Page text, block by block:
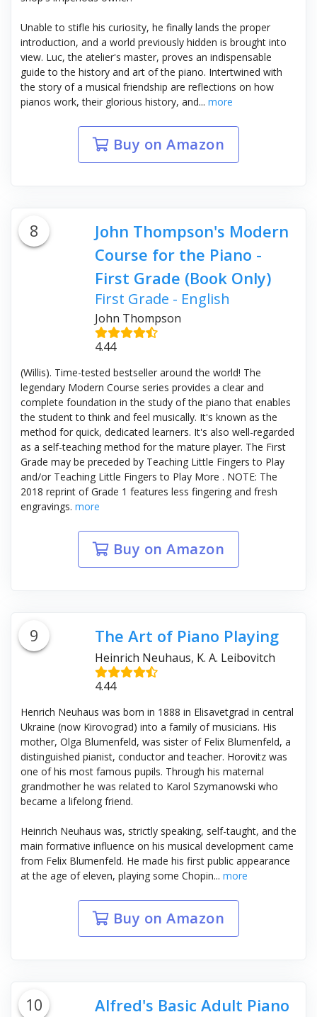
Unable to stifle his curiosity, he finally lands the proper
introduction, and a world previously hidden is brought into
view. Luc, the atelier's master, proves an indispensable
guide to the history and art of the piano. Intertwined with
the story of a musical friendship are reflections on how
pianos work, their glorious history, and... more
Buy on Amazon
8
John Thompson's Modern
Course for the Piano -
First Grade (Book Only)
First Grade - English
John Thompson
4.44
(Willis). Time-tested bestseller around the world! The
legendary Modern Course series provides a clear and
complete foundation in the study of the piano that enables
the student to think and feel musically. It's known as the
method for quick, dedicated learners. It's also well-regarded
as a self-teaching method for the mature player. The First
Grade may be preceded by Teaching Little Fingers to Play
and/or Teaching Little Fingers to Play More . NOTE: The
2018 reprint of Grade 1 features less fingering and fresh
engravings. more
Buy on Amazon
9 The Art of Piano Playing
Heinrich Neuhaus, K. A. Leibovitch
4.44
Henrich Neuhaus was born in 1888 in Elisavetgrad in central
Ukraine (now Kirovograd) into a family of musicians. His
mother, Olga Blumenfeld, was sister of Felix Blumenfeld, a
distinguished pianist, conductor and teacher. Horovitz was
one of his most famous pupils. Through his maternal
grandmother he was related to Karol Szymanowski who
became a lifelong friend.
Heinrich Neuhaus was, strictly speaking, self-taught, and the
main formative influence on his musical development came
from Felix Blumenfeld. He made his first public appearance
at the age of eleven, playing some Chopin... more
Buy on Amazon
10
Alfred's Basic Adult Piano